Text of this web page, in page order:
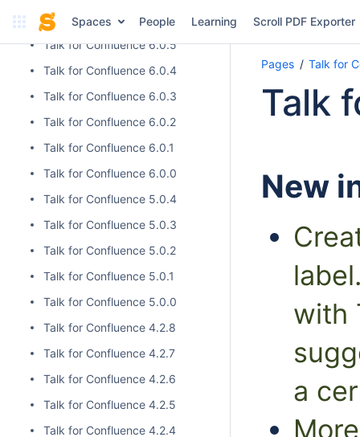
Spaces People Learning Scroll PDF Exporter
Talk for Confluence 6.0.6
Talk for Confluence 6.0.5
Talk for Confluence 6.0.4
Talk for Confluence 6.0.3
Talk for Confluence 6.0.2
Talk for Confluence 6.0.1
Talk for Confluence 6.0.0
Talk for Confluence 5.0.4
Talk for Confluence 5.0.3
Talk for Confluence 5.0.2
Talk for Confluence 5.0.1
Talk for Confluence 5.0.0
Talk for Confluence 4.2.8
Talk for Confluence 4.2.7
Talk for Confluence 4.2.6
Talk for Confluence 4.2.5
Talk for Confluence 4.2.4
Pages Talk for
Talk
New
with
a